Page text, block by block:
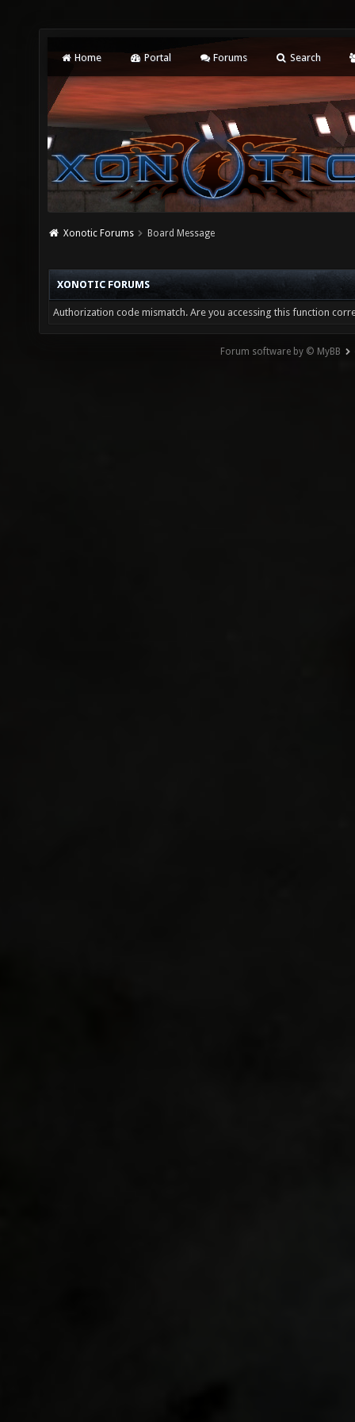
Home Portal Forums Search
Xonotic Forums Board Message
XONOTIC FORUMS
Authorization code mismatch. Are you accessing this function
Forum software by © MyBB